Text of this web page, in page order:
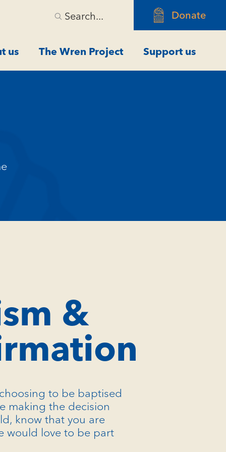
Search... Donate
us The Wren Project Support us
&
to be baptised
making the decision
know that you are
would love to be part